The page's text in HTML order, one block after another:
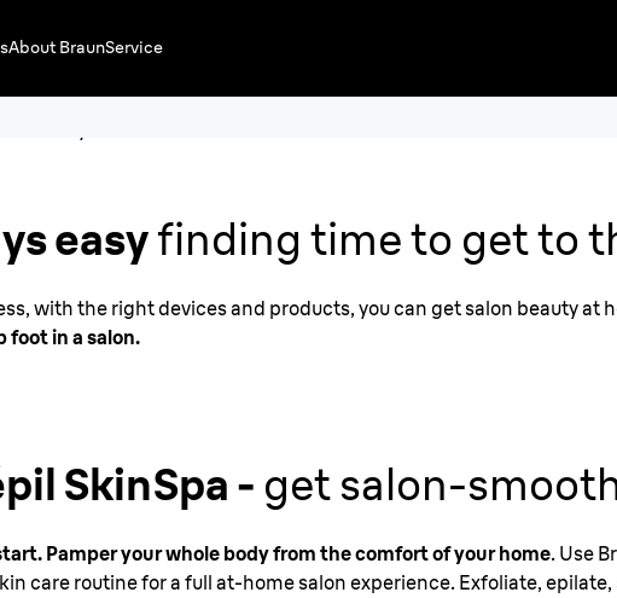
About BraunService
at
easyfinding time to get to
with the right devices and products, you can get salon beauty at
in a salon.
SkinSpa - get salon-
Pamper your whole body from the comfort of your home. Use
care routine for a full at-home salon experience. Exfoliate,